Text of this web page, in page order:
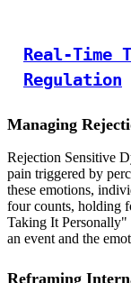
Real-Time
Regulation
Managing
Rejection Sensitive
pain triggered by
these emotions,
four counts, holding
Taking It Personally"
an event and the
Reframing